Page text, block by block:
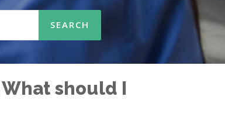
What should I